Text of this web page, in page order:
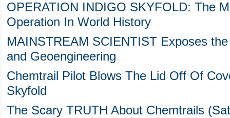
OPERATION INDIGO SKYFOLD: The
Operation In World History
MAINSTREAM SCIENTIST Exposes
and Geoengineering
Chemtrail Pilot Blows The Lid Off Of
Skyfold
The Scary TRUTH About Chemtrails